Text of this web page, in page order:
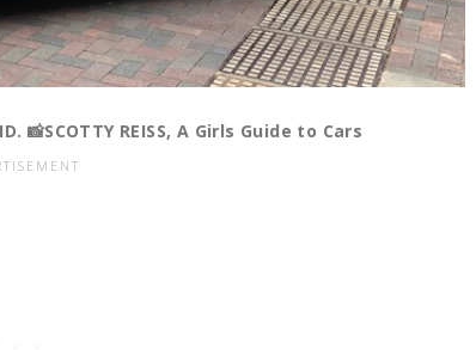
📸SCOTTY REISS, A Girls Guide to Cars